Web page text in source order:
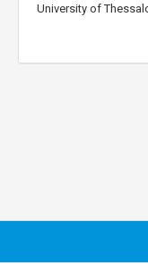
University of